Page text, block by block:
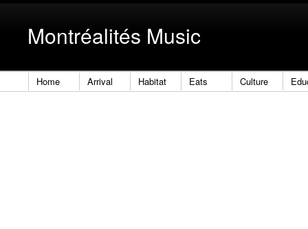
Montréalités Music
Home Arrival Habitat Eats Culture